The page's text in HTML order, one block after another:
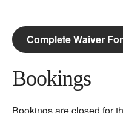
Complete Waiver
Bookings
Bookings are closed for